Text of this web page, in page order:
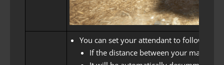
You can set your attendant to follow
If the distance between your maid